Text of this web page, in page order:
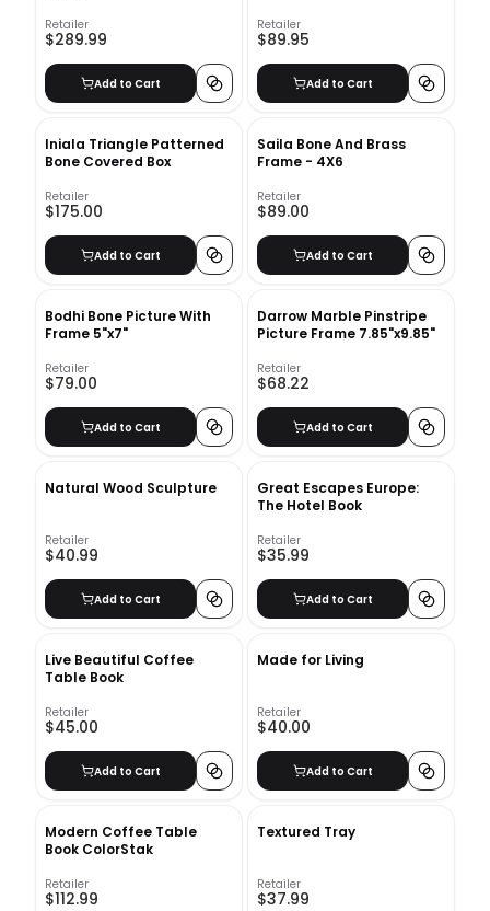
Retailer
$289.99
Add to Cart
Retailer
$89.95
Add to Cart
Iniala Triangle Patterned
Bone Covered Box
Retailer
$175.00
Add to Cart
Saila Bone And Brass
Frame - 4X6
Retailer
$89.00
Add to Cart
Bodhi Bone Picture With
Frame 5"x7"
Retailer
$79.00
Add to Cart
Darrow Marble Pinstripe
Picture Frame 7.85"x9.85"
Retailer
$68.22
Add to Cart
Natural Wood Sculpture
Retailer
$40.99
Add to Cart
Great Escapes Europe:
The Hotel Book
Retailer
$35.99
Add to Cart
Live Beautiful Coffee
Table Book
Retailer
$45.00
Add to Cart
Made for Living
Retailer
$40.00
Add to Cart
Modern Coffee Table
Book ColorStak
Retailer
$112.99
Textured Tray
Retailer
$37.99